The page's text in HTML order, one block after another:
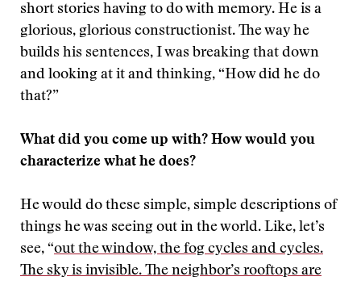
short stories having to do with memory. He is a
glorious, glorious constructionist. The way he
builds his sentences, I was breaking that down
and looking at it and thinking, “How did he do
that?”
What did you come up with? How would you
characterize what he does?
He would do these simple, simple descriptions of
things he was seeing out in the world. Like, let’s
see, “out the window, the fog cycles and cycles.
The sky is invisible. The neighbor’s rooftops are